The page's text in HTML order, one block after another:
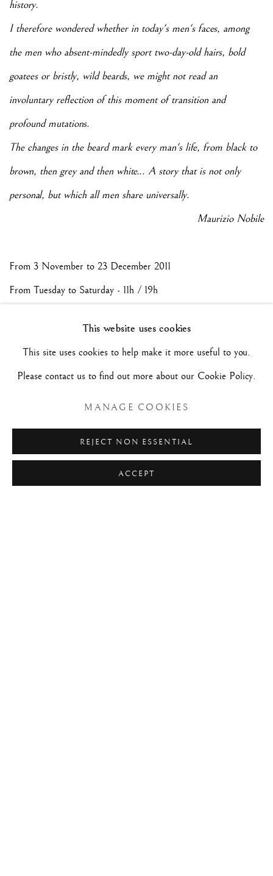
history.
I therefore wondered whether in today's men's faces, among
the men who absent-mindedly sport two-day-old hairs, bold
goatees or bristly, wild beards, we might not read an
involuntary reflection of this moment of transition and
profound mutations.
The changes in the beard mark every man's life, from black to
brown, then grey and then white... A story that is not only
personal, but which all men share universally.
Maurizio Nobile
From 3 November to 23 December 2011
From Tuesday to Saturday - 11h / 19h
Métro lines 9 and 13: stop Miromesnil
Free admission.
This website uses cookies
This site uses cookies to help make it more useful to you.
Please contact us to find out more about our Cookie Policy.
MANAGE COOKIES
REJECT NON ESSENTIAL
ACCEPT